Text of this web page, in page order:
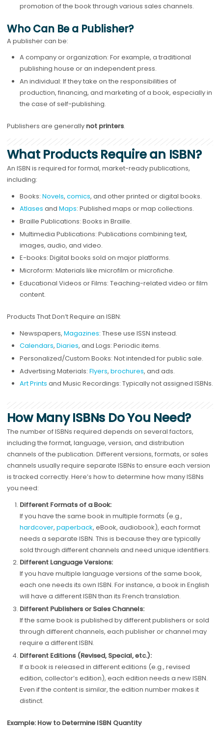
promotion of the book through various sales channels.
Who Can Be a Publisher?
A publisher can be:
A company or organization: For example, a traditional
publishing house or an independent press.
An individual: If they take on the responsibilities of
production, financing, and marketing of a book, especially in
the case of self-publishing.
Publishers are generally not printers.
What Products Require an ISBN?
An ISBN is required for formal, market-ready publications,
including:
Books: Novels, comics, and other printed or digital books.
Atlases and Maps: Published maps or map collections.
Braille Publications: Books in Braille.
Multimedia Publications: Publications combining text,
images, audio, and video.
E-books: Digital books sold on major platforms.
Microform: Materials like microfilm or microfiche.
Educational Videos or Films: Teaching-related video or film
content.
Products That Don’t Require an ISBN:
Newspapers, Magazines: These use ISSN instead.
Calendars, Diaries, and Logs: Periodic items.
Personalized/Custom Books: Not intended for public sale.
Advertising Materials: Flyers, brochures, and ads.
Art Prints and Music Recordings: Typically not assigned ISBNs.
How Many ISBNs Do You Need?
The number of ISBNs required depends on several factors,
including the format, language, version, and distribution
channels of the publication. Different versions, formats, or sales
channels usually require separate ISBNs to ensure each version
is tracked correctly. Here’s how to determine how many ISBNs
you need:
Different Formats of a Book:
If you have the same book in multiple formats (e.g.,
hardcover, paperback, eBook, audiobook), each format
needs a separate ISBN. This is because they are typically
sold through different channels and need unique identifiers.
Different Language Versions:
If you have multiple language versions of the same book,
each one needs its own ISBN. For instance, a book in English
will have a different ISBN than its French translation.
Different Publishers or Sales Channels:
If the same book is published by different publishers or sold
through different channels, each publisher or channel may
require a different ISBN.
Different Editions (Revised, Special, etc.):
If a book is released in different editions (e.g., revised
edition, collector’s edition), each edition needs a new ISBN.
Even if the content is similar, the edition number makes it
distinct.
Example: How to Determine ISBN Quantity